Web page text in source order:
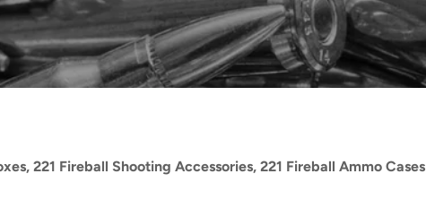
221 Fireball Shooting Accessories, 221 Fireball Ammo Cases